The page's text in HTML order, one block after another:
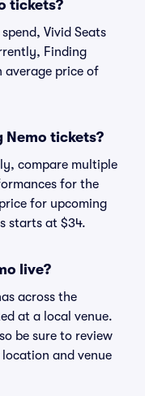
tickets?
Vivid Seats
Finding
average price of
Nemo tickets?
compare multiple
for the
for upcoming
starts at $34.
live?
across the
at a local venue.
be sure to review
and venue